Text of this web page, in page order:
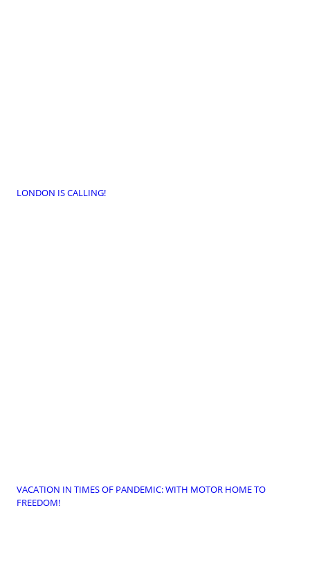
LONDON IS CALLING!
VACATION IN TIMES OF PANDEMIC: WITH MOTOR HOME TO
FREEDOM!